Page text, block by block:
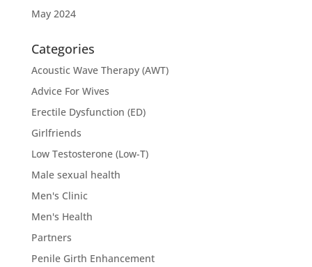
May 2024
Categories
Acoustic Wave Therapy (AWT)
Advice For Wives
Erectile Dysfunction (ED)
Girlfriends
Low Testosterone (Low-T)
Male sexual health
Men's Clinic
Men's Health
Partners
Penile Girth Enhancement